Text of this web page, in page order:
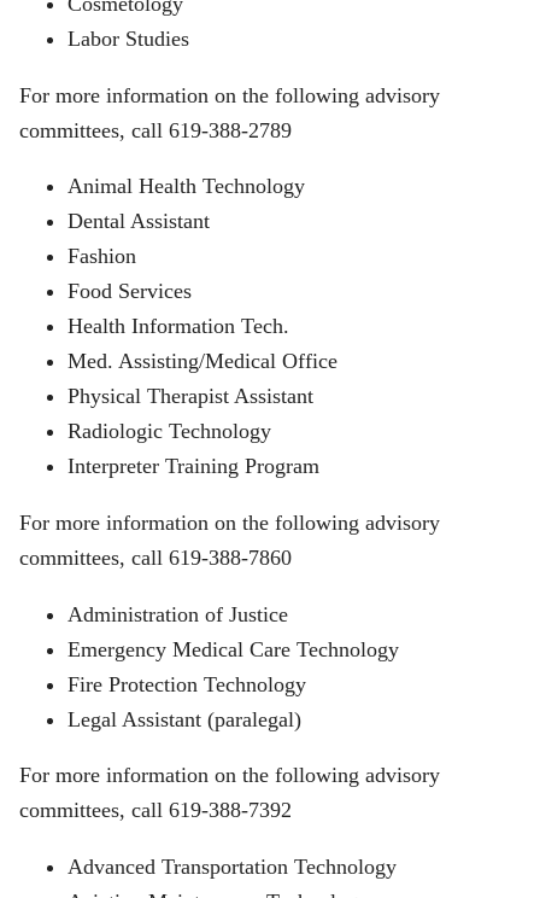
Labor Studies
For more information on the following advisory
committees, call 619-388-2789
Animal Health Technology
Dental Assistant
Fashion
Food Services
Health Information Tech.
Med. Assisting/Medical Office
Physical Therapist Assistant
Radiologic Technology
Interpreter Training Program
For more information on the following advisory
committees, call 619-388-7860
Administration of Justice
Emergency Medical Care Technology
Fire Protection Technology
Legal Assistant (paralegal)
For more information on the following advisory
committees, call 619-388-7392
Advanced Transportation Technology